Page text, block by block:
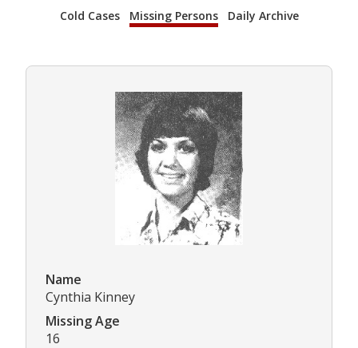
Cold Cases
Missing Persons Daily Archive
Name
Cynthia Kinney
Missing Age
16